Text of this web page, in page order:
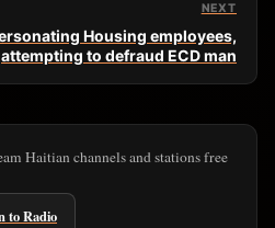
NEXT
Housing employees,
attempting to defraud ECD man
Haitian channels and stations free
to Radio